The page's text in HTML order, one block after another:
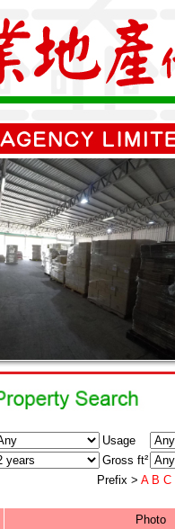
Usage
Gross ft²
Prefix > A B C
Photo